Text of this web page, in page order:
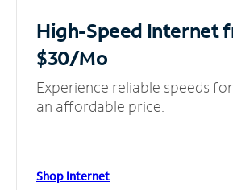
High-Speed Internet
$30/Mo
Experience reliable speeds
an affordable price.
Shop Internet